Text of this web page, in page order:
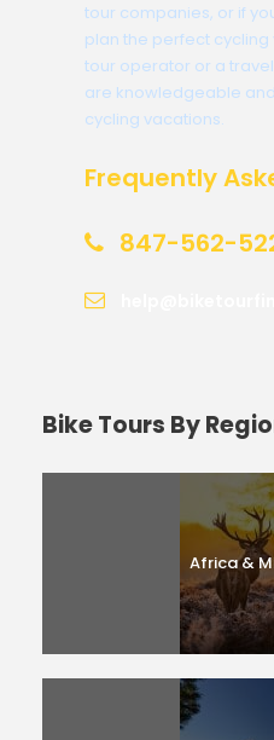
tour companies, or if
plan the perfect cycling
tour operator or a
are knowledgeable
cycling vacations.
Frequently
847-562-
Bike Tours By
Africa &